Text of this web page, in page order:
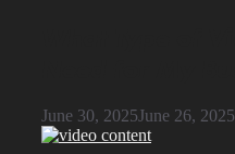
June 30, 2025June 26, 2025